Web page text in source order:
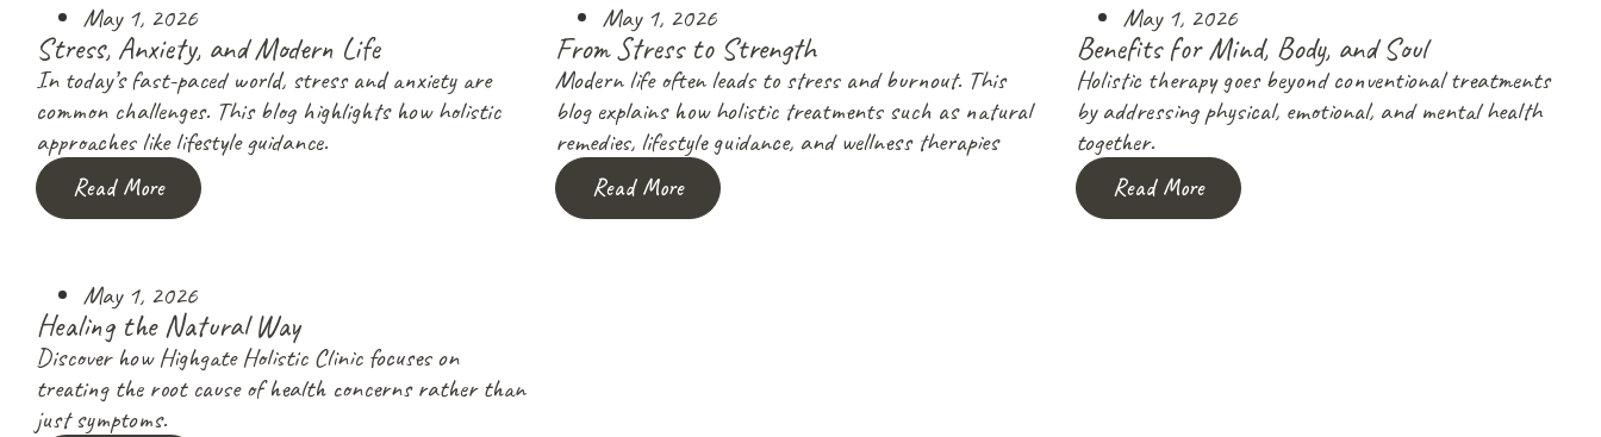
May 1, 2026
Stress, Anxiety, and Modern Life
In today’s fast-paced world, stress and anxiety are
common challenges. This blog highlights how holistic
approaches like lifestyle guidance.
Read More
May 1, 2026
From Stress to Strength
Modern life often leads to stress and burnout. This
blog explains how holistic treatments such as natural
remedies, lifestyle guidance, and wellness therapies
Read More
May 1, 2026
Benefits for Mind, Body, and Soul
Holistic therapy goes beyond conventional treatments
by addressing physical, emotional, and mental health
together.
Read More
May 1, 2026
Healing the Natural Way
Discover how Highgate Holistic Clinic focuses on
treating the root cause of health concerns rather than
just symptoms.